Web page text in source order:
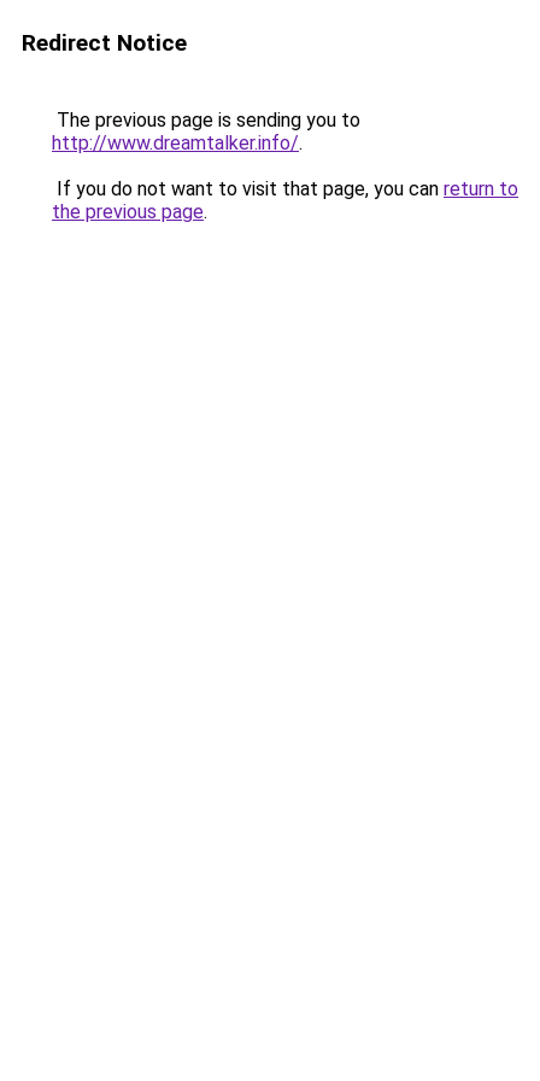
Redirect Notice
The previous page is sending you to
http://www.dreamtalker.info/.
If you do not want to visit that page, you can return to
the previous page.